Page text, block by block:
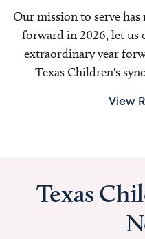
Our mission to serve has
forward in 2026, let us
extraordinary year
Texas Children's
View
Texas